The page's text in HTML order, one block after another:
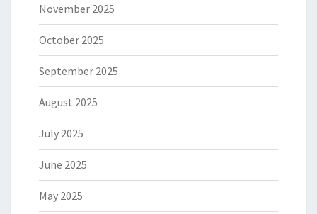
November 2025
October 2025
September 2025
August 2025
July 2025
June 2025
May 2025